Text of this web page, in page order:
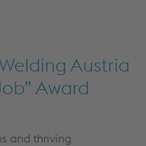
Austria
Award
and thriving